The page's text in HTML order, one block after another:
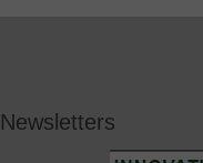
Newsletters